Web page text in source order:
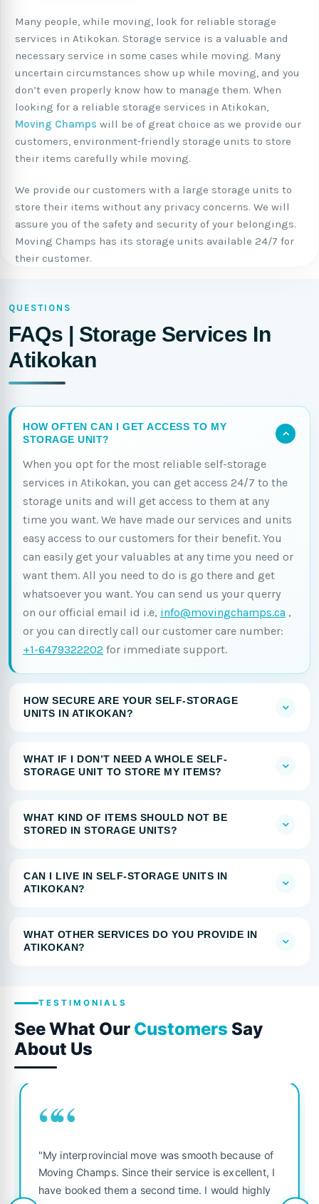
Many people, while moving, look for reliable storage
services in Atikokan. Storage service is a valuable and
necessary service in some cases while moving. Many
uncertain circumstances show up while moving, and you
don’t even properly know how to manage them. When
looking for a reliable storage services in Atikokan,
Moving Champs will be of great choice as we provide our
customers, environment-friendly storage units to store
their items carefully while moving.
We provide our customers with a large storage units to
store their items without any privacy concerns. We will
assure you of the safety and security of your belongings.
Moving Champs has its storage units available 24/7 for
their customer.
QUESTIONS
FAQs | Storage Services In
Atikokan
HOW OFTEN CAN I GET ACCESS TO MY
STORAGE UNIT?
When you opt for the most reliable self-storage
services in Atikokan, you can get access 24/7 to the
storage units and will get access to them at any
time you want. We have made our services and units
easy access to our customers for their benefit. You
can easily get your valuables at any time you need or
want them. All you need to do is go there and get
whatsoever you want. You can send us your querry
on our official email id i.e, info@movingchamps.ca ,
or you can directly call our customer care number:
+1-6479322202 for immediate support.
HOW SECURE ARE YOUR SELF-STORAGE
UNITS IN ATIKOKAN?
WHAT IF I DON’T NEED A WHOLE SELF-
STORAGE UNIT TO STORE MY ITEMS?
WHAT KIND OF ITEMS SHOULD NOT BE
STORED IN STORAGE UNITS?
CAN I LIVE IN SELF-STORAGE UNITS IN
ATIKOKAN?
WHAT OTHER SERVICES DO YOU PROVIDE IN
ATIKOKAN?
TESTIMONIALS
See What Our Customers Say
About Us
““
"My interprovincial move was smooth because of
Moving Champs. Since their service is excellent, I
have booked them a second time. I would highly